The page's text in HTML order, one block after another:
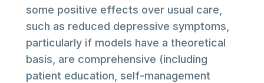
some positive effects over usual care,
such as reduced depressive symptoms,
particularly if models have a theoretical
basis, are comprehensive (including
patient education, self-management